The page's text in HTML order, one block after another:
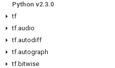
Python v2.3.0
tf
tf.audio
tf.autodiff
tf.autograph
tf.bitwise